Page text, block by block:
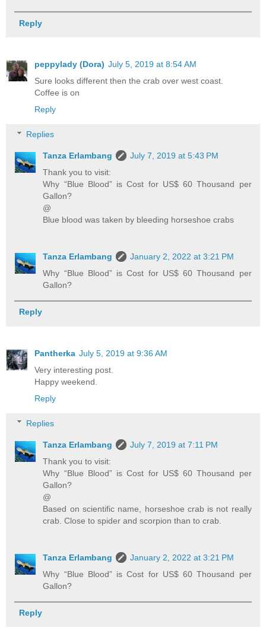
Reply
peppylady (Dora) July 5, 2019 at 8:54 AM
Sure looks different then the crab over west coast.
Coffee is on
Reply
Replies
Tanza Erlambang
July 7, 2019 at 5:43 PM
Thank you to visit:
Why “Blue Blood” is Cost for US$ 60 Thousand per
Gallon?
@
Blue blood was taken by bleeding horseshoe crabs
Tanza Erlambang
January 2, 2022 at 3:21 PM
Why “Blue Blood” is Cost for US$ 60 Thousand per
Gallon?
Reply
Pantherka July 5, 2019 at 9:36 AM
Very interesting post.
Happy weekend.
Reply
Replies
Tanza Erlambang
July 7, 2019 at 7:11 PM
Thank you to visit:
Why “Blue Blood” is Cost for US$ 60 Thousand per
Gallon?
@
Based on scientific name, horseshoe crab is not really
crab. Close to spider and scorpion than to crab.
Tanza Erlambang
January 2, 2022 at 3:21 PM
Why “Blue Blood” is Cost for US$ 60 Thousand per
Gallon?
Reply